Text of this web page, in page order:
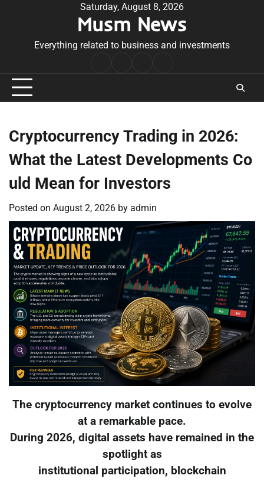
Saturday, August 8, 2026
Musm News
Everything related to business and investments
Conditions
Cryptocurrency Trading in 2026:
What the Latest Developments Co
uld Mean for Investors
Posted on August 2, 2026 by admin
The cryptocurrency market continues to evolve
at a remarkable pace.
During 2026, digital assets have remained in the
spotlight as
institutional participation, blockchain